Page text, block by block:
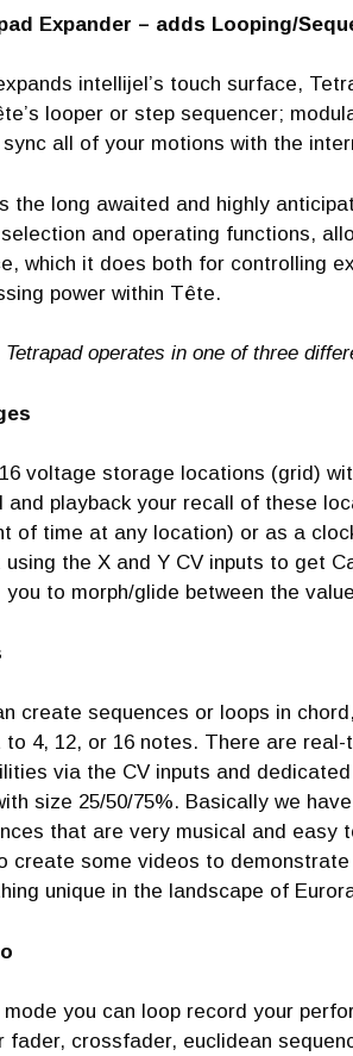
Expander – adds Looping/
intellijel’s touch surface,
looper or step sequencer;
all of your motions with the
the long awaited and highly
and operating functions,
which it does both for controlling
power within Tête.
Tetrapad operates in one of three
voltage storage locations (grid)
and playback your recall of these
of time at any location) or as a
using the X and Y CV inputs to get
you to morph/glide between the
create sequences or loops in
to 4, 12, or 16 notes. There are
via the CV inputs and
size 25/50/75%. Basically we
that are very musical and easy
create some videos to
unique in the landscape of
you can loop record your
fader, crossfader, euclidean